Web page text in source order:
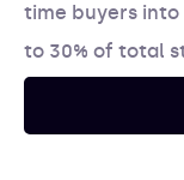
time buyers
to 30% of total